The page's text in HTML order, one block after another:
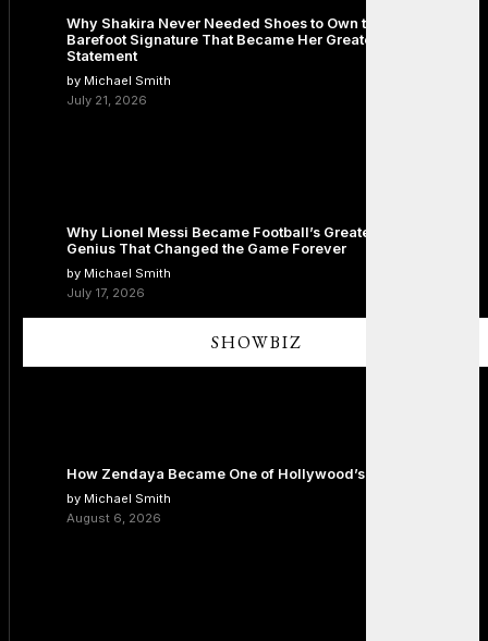
Why Shakira Never Needed Shoes to Own the Stage: The
Barefoot Signature That Became Her Greatest Fashion
Statement
by Michael Smith
July 21, 2026
Why Lionel Messi Became Football’s Greatest Icon: The
Genius That Changed the Game Forever
by Michael Smith
July 17, 2026
SHOWBIZ
How Zendaya Became One of Hollywood’s Biggest Stars
by Michael Smith
August 6, 2026